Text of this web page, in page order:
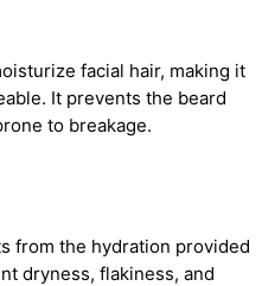
facial hair, making it
It prevents the beard
to breakage.
from the hydration provided
dryness, flakiness, and